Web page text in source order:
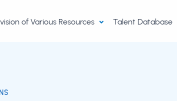
of Various Resources Talent Database